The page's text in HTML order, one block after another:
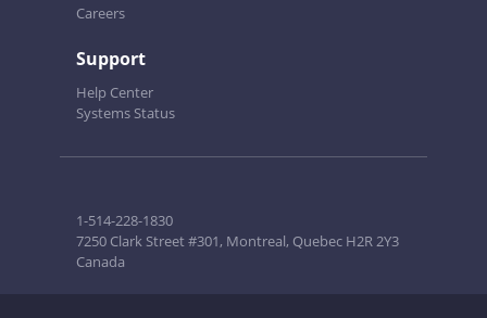
Careers
Support
Help Center
Systems Status
1-514-228-1830
7250 Clark Street #301, Montreal, Quebec H2R 2Y3
Canada